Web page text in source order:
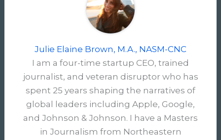
Julie Elaine Brown, M.A., NASM-CNC
I am a four-time startup CEO, trained
journalist, and veteran disruptor who has
spent 25 years shaping the narratives of
global leaders including Apple, Google,
and Johnson & Johnson. I have a Masters
in Journalism from Northeastern